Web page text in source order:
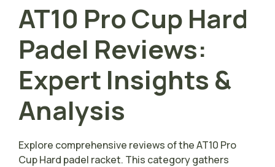
AT10 Pro Cup Hard
Padel Reviews:
Expert Insights &
Analysis
Explore comprehensive reviews of the AT10 Pro
Cup Hard padel racket. This category gathers